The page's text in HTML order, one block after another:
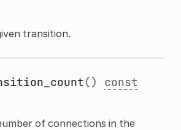
transition.
() const
of connections in the